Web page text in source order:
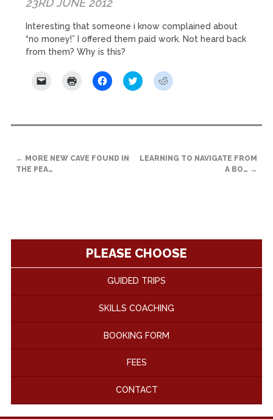
Interesting that someone i know complained about
“no money!” I offered them paid work. Not heard back
from them? Why is this?
a
new
window)
Click
window)
Click
to
in
Click
to
in
Click
to
in
NAVIGATION
← MORE NEW CAVE FOUND IN
THE PEA…
LEARNING TO NAVIGATE FROM
A BO… →
PLEASE CHOOSE
GUIDED TRIPS
SKILLS COACHING
BOOKING FORM
FEES
CONTACT